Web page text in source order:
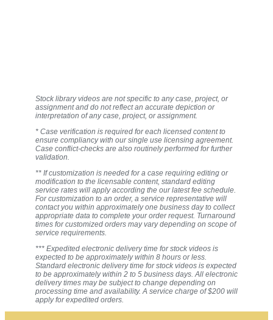
Stock library videos are not specific to any case, project, or
assignment and do not reflect an accurate depiction or
interpretation of any case, project, or assignment.
* Case verification is required for each licensed content to
ensure compliancy with our single use licensing agreement.
Case conflict-checks are also routinely performed for further
validation.
** If customization is needed for a case requiring editing or
modification to the licensable content, standard editing
service rates will apply according the our latest fee schedule.
For customization to an order, a service representative will
contact you within approximately one business day to collect
appropriate data to complete your order request. Turnaround
times for customized orders may vary depending on scope of
service requirements.
*** Expedited electronic delivery time for stock videos is
expected to be approximately within 8 hours or less.
Standard electronic delivery time for stock videos is expected
to be approximately within 2 to 5 business days. All electronic
delivery times may be subject to change depending on
processing time and availability. A service charge of $200 will
apply for expedited orders.